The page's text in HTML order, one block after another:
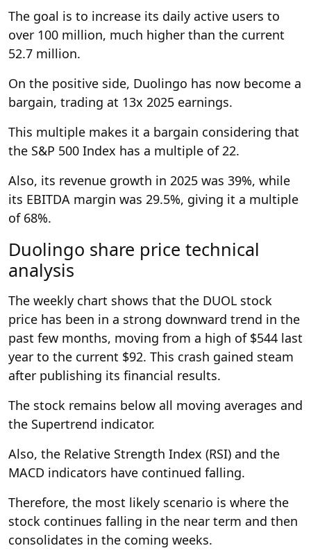
The goal is to increase its daily active users to
over 100 million, much higher than the current
52.7 million.
On the positive side, Duolingo has now become a
bargain, trading at 13x 2025 earnings.
This multiple makes it a bargain considering that
the S&P 500 Index has a multiple of 22.
Also, its revenue growth in 2025 was 39%, while
its EBITDA margin was 29.5%, giving it a multiple
of 68%.
Duolingo share price technical
analysis
The weekly chart shows that the DUOL stock
price has been in a strong downward trend in the
past few months, moving from a high of $544 last
year to the current $92. This crash gained steam
after publishing its financial results.
The stock remains below all moving averages and
the Supertrend indicator.
Also, the Relative Strength Index (RSI) and the
MACD indicators have continued falling.
Therefore, the most likely scenario is where the
stock continues falling in the near term and then
consolidates in the coming weeks.